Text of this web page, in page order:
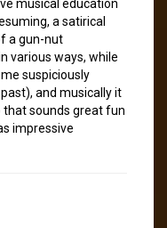
musical education
a satirical
a gun-nut
various ways, while
suspiciously
and musically it
that sounds great fun
impressive